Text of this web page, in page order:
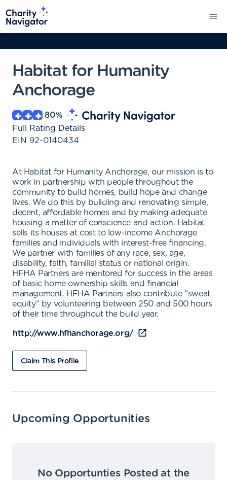
Habitat for Humanity
Anchorage
80%
Full Rating Details
EIN 92-0140434
At Habitat for Humanity Anchorage, our mission is to
work in partnership with people throughout the
community to build homes, build hope and change
lives. We do this by building and renovating simple,
decent, affordable homes and by making adequate
housing a matter of conscience and action. Habitat
sells its houses at cost to low-income Anchorage
families and individuals with interest-free financing.
We partner with families of any race, sex, age,
disability, faith, familial status or national origin.
HFHA Partners are mentored for success in the areas
of basic home ownership skills and financial
management. HFHA Partners also contribute "sweat
equity" by volunteering between 250 and 500 hours
of their time throughout the build year.
http://www.hfhanchorage.org/
Claim This Profile
Upcoming Opportunities
No Opportunties Posted at the